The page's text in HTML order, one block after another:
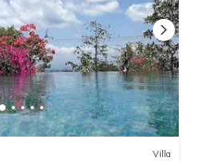
Villa